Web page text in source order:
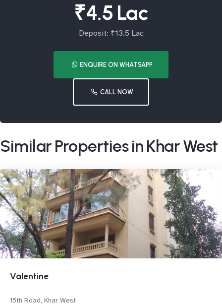
₹4.5 Lac
Deposit: ₹13.5 Lac
ENQUIRE ON WHATSAPP
CALL NOW
Similar Properties in Khar West
Valentine
15th Road, Khar West